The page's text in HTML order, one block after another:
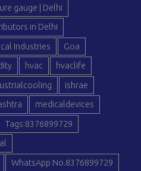
gauge | Delhi
in Delhi
Industries Goa
hvac hvaclife
ishrae
medicaldevices
Tags:8376899729
WhatsApp No.8376899729